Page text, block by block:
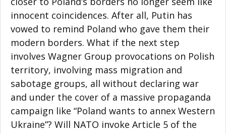
innocent coincidences. After all, Putin has
vowed to remind Poland who gave them their
modern borders. What if the next step
involves Wagner Group provocations on Polish
territory, involving mass migration and
sabotage groups, all without declaring war
and under the cover of a massive propaganda
campaign like “Poland wants to annex Western
Ukraine”? Will NATO invoke Article 5 of the